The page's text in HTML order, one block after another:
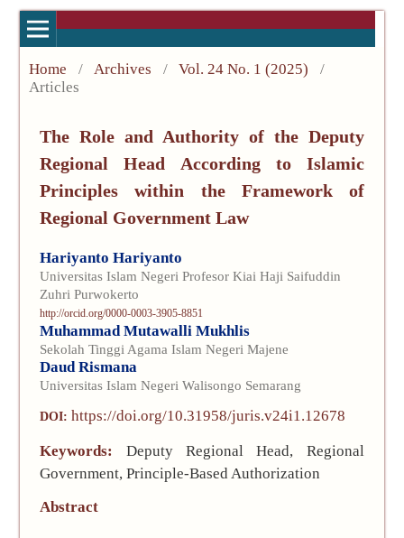
Home / Archives / Vol. 24 No. 1 (2025)
/
Articles
The Role and Authority of the Deputy
Regional Head According to Islamic
Principles within the Framework of
Regional Government Law
Hariyanto Hariyanto
Universitas Islam Negeri Profesor Kiai Haji Saifuddin
Zuhri Purwokerto
http://orcid.org/0000-0003-3905-8851
Muhammad Mutawalli Mukhlis
Sekolah Tinggi Agama Islam Negeri Majene
Daud Rismana
Universitas Islam Negeri Walisongo Semarang
DOI:https://doi.org/10.31958/juris.v24i1.12678
Keywords: Deputy Regional Head, Regional
Government, Principle-Based Authorization
Abstract